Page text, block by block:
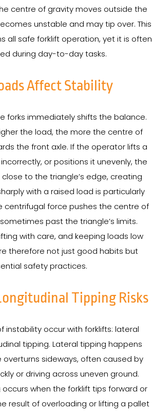
centre of gravity moves outside the
unstable and may tip over. This
all safe forklift operation, yet it is often
during day-to-day tasks.
Affect Stability
forks immediately shifts the balance.
the load, the more the centre of
the front axle. If the operator lifts a
or positions it unevenly, the
to the triangle’s edge, creating
with a raised load is particularly
centrifugal force pushes the centre of
past the triangle’s limits.
with care, and keeping loads low
therefore not just good habits but
safety practices.
Tipping Risks
instability occur with forklifts: lateral
tipping. Lateral tipping happens
sideways, often caused by
or driving across uneven ground.
when the forklift tips forward or
result of overloading or lifting a pallet